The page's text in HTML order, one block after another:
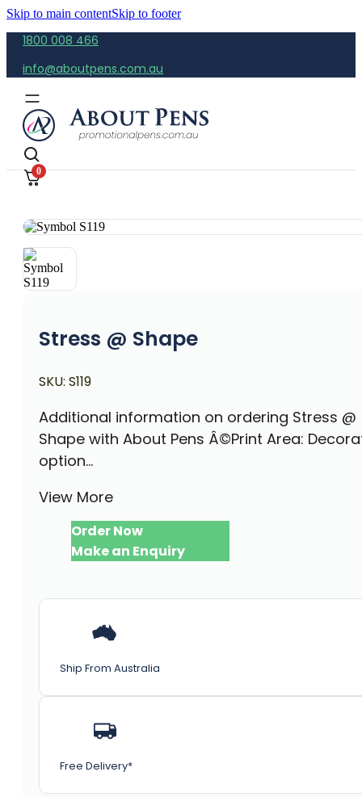
Skip to main contentSkip to footer
1800 008 466
info@aboutpens.com.au
0
Stress @ Shape
SKU: S119
Additional information on ordering Stress @
Shape with About Pens Â©Print Area:
option...
View More
Order Now
Make an Enquiry
Ship From Australia
Free Delivery*